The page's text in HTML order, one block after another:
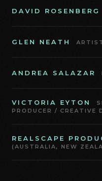
DAVID ROSENBERG
GLEN NEATH
ANDREA SALAZAR
VICTORIA EYTON
PRODUCER / CREATIVE
REALSCAPE
(AUSTRALIA, NEW